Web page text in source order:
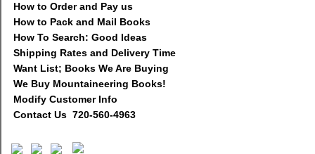
How to Order and Pay us
How to Pack and Mail Books
How To Search: Good Ideas
Shipping Rates and Delivery Time
Want List; Books We Are Buying
We Buy Mountaineering Books!
Modify Customer Info
Contact Us 720-560-4963